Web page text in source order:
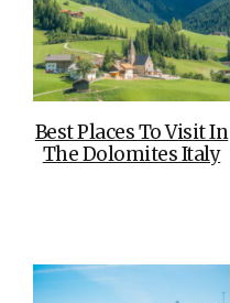
Best Places To Visit In
The Dolomites Italy